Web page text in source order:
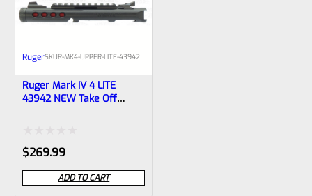
RugerSKUR-MK4-UPPER-LITE-43942
Ruger Mark IV 4 LITE
43942 NEW Take Off
Rated
0
out
$269.99
ADD TO CART